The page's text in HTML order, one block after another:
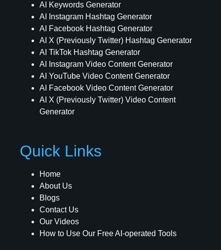
AI Keywords Generator
AI Instagram Hashtag Generator
AI Facebook Hashtag Generator
AI X (Previously Twitter) Hashtag Generator
AI TikTok Hashtag Generator
AI Instagram Video Content Generator
AI YouTube Video Content Generator
AI Facebook Video Content Generator
AI X (Previously Twitter) Video Content
Generator
Quick Links
Home
About Us
Blogs
Contact Us
Our Videos
How to Use Our Free AI-operated Tools